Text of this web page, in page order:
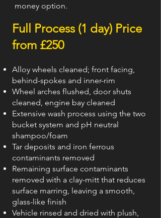
money option.
Full Process (1 day) Price
from £250
Alloy wheels cleaned; front facing,
behind-spokes and inner-rim
Wheel arches flushed, door shuts
cleaned, engine bay cleaned
Extensive wash process using the two
bucket system and pH neutral
shampoo/foam
Tar deposits and iron ferrous
contaminants removed
Remaining surface contaminants
removed with a clay-mitt that reduces
surface marring, leaving a smooth,
glass-like finish
Vehicle rinsed and dried with plush,